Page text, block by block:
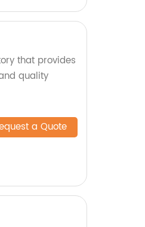
that provides
quality
a Quote